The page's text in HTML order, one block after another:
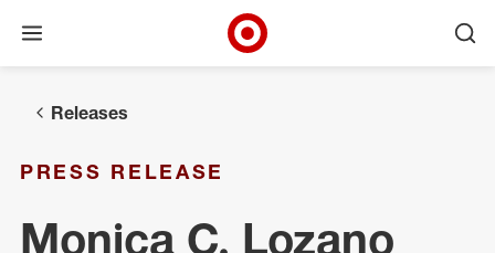
Open menu
Releases
PRESS RELEASE
Monica C. Lozano